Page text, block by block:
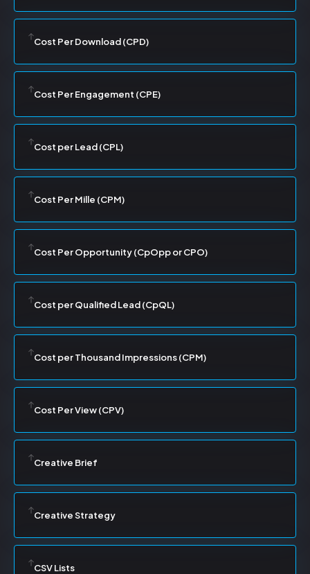
Cost Per Download (CPD)
Cost Per Engagement (CPE)
Cost per Lead (CPL)
Cost Per Mille (CPM)
Cost Per Opportunity (CpOpp or CPO)
Cost per Qualified Lead (CpQL)
Cost per Thousand Impressions (CPM)
Cost Per View (CPV)
Creative Brief
Creative Strategy
CSV Lists